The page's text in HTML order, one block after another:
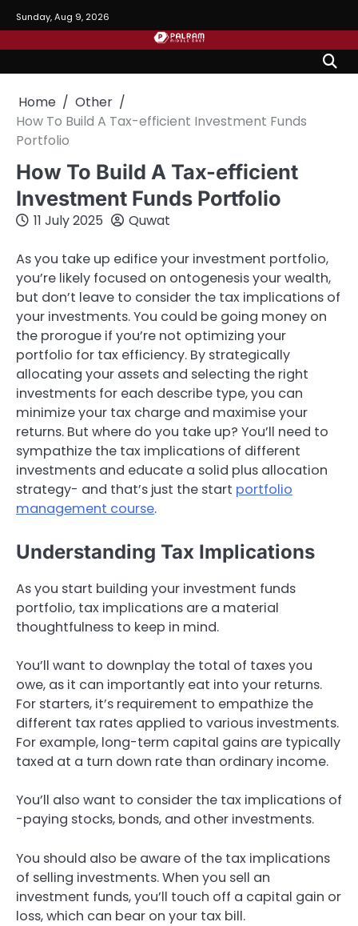
to
content
Sunday, Aug 9, 2026
Home
Other
How To Build A Tax-efficient Investment Funds
Portfolio
How To Build A Tax-efficient
Investment Funds Portfolio
11 July 2025 Quwat
As you take up edifice your investment portfolio,
you’re likely focused on ontogenesis your wealth,
but don’t leave to consider the tax implications of
your investments. You could be going money on
the prorogue if you’re not optimizing your
portfolio for tax efficiency. By strategically
allocating your assets and selecting the right
investments for each describe type, you can
minimize your tax charge and maximise your
returns. But where do you take up? You’ll need to
sympathize the tax implications of different
investments and educate a solid plus allocation
strategy- and that’s just the start portfolio
management course.
Understanding Tax Implications
As you start building your investment funds
portfolio, tax implications are a material
thoughtfulness to keep in mind.
You’ll want to downplay the total of taxes you
owe, as it can importantly eat into your returns.
For starters, it’s requirement to empathize the
different tax rates applied to various investments.
For example, long-term capital gains are typically
taxed at a turn down rate than ordinary income.
You’ll also want to consider the tax implications of
-paying stocks, bonds, and other investments.
You should also be aware of the tax implications
of selling investments. When you sell an
investment funds, you’ll touch off a capital gain or
loss, which can bear on your tax bill.